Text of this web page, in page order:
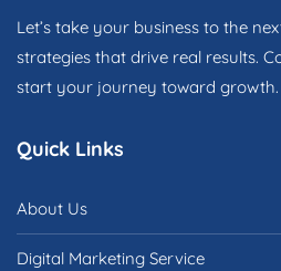
Let’s take your business to the
strategies that drive real results.
start your journey toward growth.
Quick Links
About Us
Digital Marketing Service